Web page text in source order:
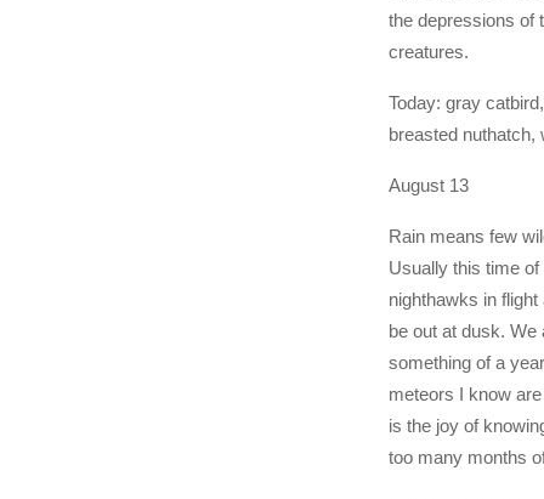
the depressions of
creatures.
Today: gray
breasted nuthatch,
August 13
Rain means few
Usually this time
nighthawks in
be out at dusk.
something of a
meteors I know
is the joy of
too many months